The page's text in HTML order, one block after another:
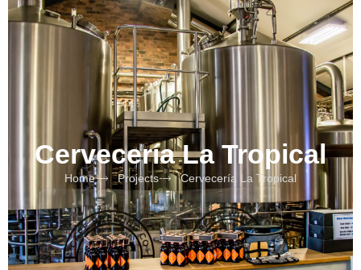
Cervecería La Tropical
Home Projects Cervecería La Tropical